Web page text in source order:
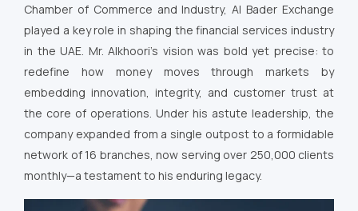
Chamber of Commerce and Industry, Al Bader Exchange
played a key role in shaping the financial services industry
in the UAE. Mr. Alkhoori’s vision was bold yet precise: to
redefine how money moves through markets by
embedding innovation, integrity, and customer trust at
the core of operations. Under his astute leadership, the
company expanded from a single outpost to a formidable
network of 16 branches, now serving over 250,000 clients
monthly—a testament to his enduring legacy.